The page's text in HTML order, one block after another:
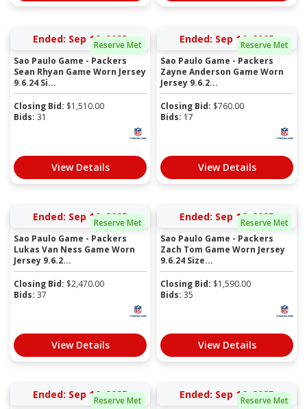
Reserve Met
Ended: Sep 16, 2025
Sao Paulo Game - Packers
Sean Rhyan Game Worn Jersey
9.6.24 Si...
Closing Bid: $1,510.00
Bids: 31
View Details
Reserve Met
Ended: Sep 16, 2025
Sao Paulo Game - Packers
Zayne Anderson Game Worn
Jersey 9.6.2...
Closing Bid: $760.00
Bids: 17
View Details
Reserve Met
Ended: Sep 16, 2025
Sao Paulo Game - Packers
Lukas Van Ness Game Worn
Jersey 9.6.2...
Closing Bid: $2,470.00
Bids: 37
View Details
Reserve Met
Ended: Sep 16, 2025
Sao Paulo Game - Packers
Zach Tom Game Worn Jersey
9.6.24 Size...
Closing Bid: $1,590.00
Bids: 35
View Details
Reserve Met
Ended: Sep 16, 2025 Reserve Met
Ended: Sep 16, 2025